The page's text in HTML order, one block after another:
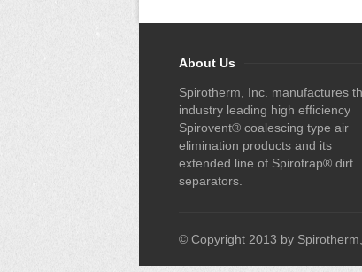
About Us
Spirotherm, Inc. manufactures
industry leading high efficiency
Spirovent® coalescing type air
elimination products and its
extended line of Spirotrap® dirt
separators.
© Copyright 2013 by